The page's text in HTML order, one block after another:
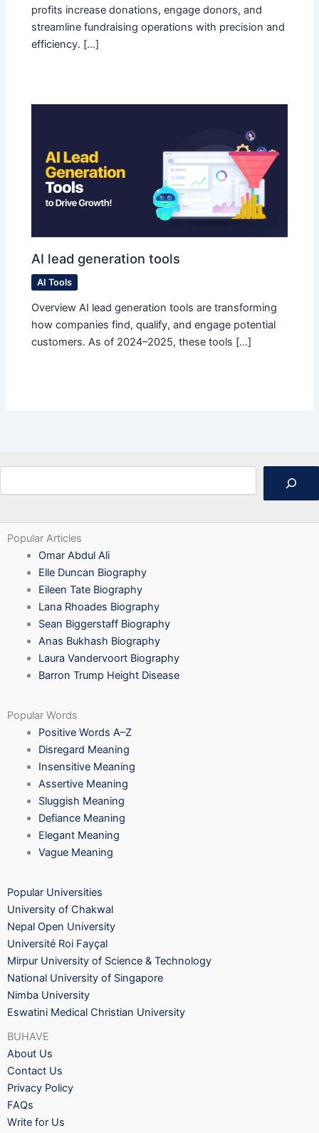
profits increase donations, engage donors, and
streamline fundraising operations with precision and
efficiency. […]
AI lead generation tools
AI Tools
Overview AI lead generation tools are transforming
how companies find, qualify, and engage potential
customers. As of 2024–2025, these tools […]
Popular Articles
Omar Abdul Ali
Elle Duncan Biography
Eileen Tate Biography
Lana Rhoades Biography
Sean Biggerstaff Biography
Anas Bukhash Biography
Laura Vandervoort Biography
Barron Trump Height Disease
Popular Words
Positive Words A–Z
Disregard Meaning
Insensitive Meaning
Assertive Meaning
Sluggish Meaning
Defiance Meaning
Elegant Meaning
Vague Meaning
Popular Universities
University of Chakwal
Nepal Open University
Université Roi Fayçal
Mirpur University of Science & Technology
National University of Singapore
Nimba University
Eswatini Medical Christian University
BUHAVE
About Us
Contact Us
Privacy Policy
FAQs
Write for Us